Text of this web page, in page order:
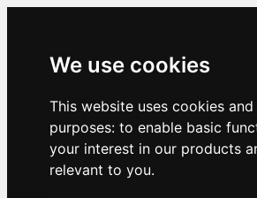
We use cookies
This website uses cookies
purposes: to enable basic
your interest in our products
relevant to you.